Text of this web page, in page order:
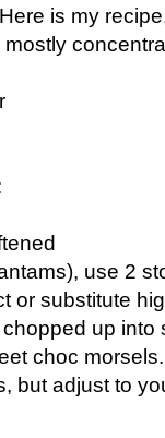
is my
use 2
or substitute
up into
choc morsels.
but adjust to